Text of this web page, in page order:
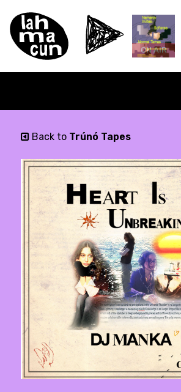
ON AIR
Back to Trúnó Tapes